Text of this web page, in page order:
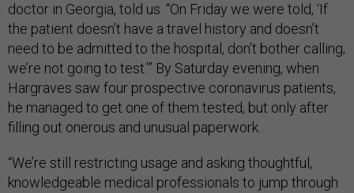
doctor in Georgia, told us. “On Friday we were told, ‘If
the patient doesn’t have a travel history and doesn’t
need to be admitted to the hospital, don’t bother calling;
we’re not going to test.’” By Saturday evening, when
Hargraves saw four prospective coronavirus patients,
he managed to get one of them tested, but only after
filling out onerous and unusual paperwork.
“We’re still restricting usage and asking thoughtful,
knowledgeable medical professionals to jump through